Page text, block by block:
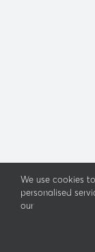
We use cookies
personalised
our